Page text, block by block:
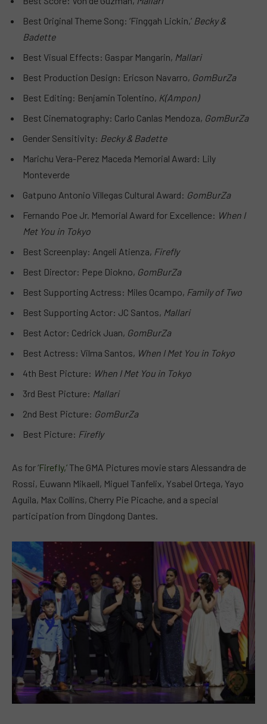
Best Original Theme Song: ‘Finggah Lickin,’ Becky &
Badette
Best Visual Effects: Gaspar Mangarin, Mallari
Best Production Design: Ericson Navarro, GomBurZa
Best Editing: Benjamin Tolentino, K(Ampon)
Best Cinematography: Carlo Canlas Mendoza, GomBurZa
Gender Sensitivity: Becky & Badette
Marichu Vera-Perez Maceda Memorial Award: Lily
Monteverde
Gatpuno Antonio Villegas Cultural Award: GomBurZa
Fernando Poe Jr. Memorial Award for Excellence: When I
Met You in Tokyo
Best Screenplay: Angeli Atienza, Firefly
Best Director: Pepe Diokno, GomBurZa
Best Supporting Actress: Miles Ocampo, Family of Two
Best Supporting Actor: JC Santos, Mallari
Best Actor: Cedrick Juan, GomBurZa
Best Actress: Vilma Santos, When I Met You in Tokyo
4th Best Picture: When I Met You in Tokyo
3rd Best Picture: Mallari
2nd Best Picture: GomBurZa
Best Picture: Firefly
As for ‘Firefly,’The GMA Pictures movie stars Alessandra de
Rossi, Euwann Mikaell, Miguel Tanfelix, Ysabel Ortega, Yayo
Aguila, Max Collins, Cherry Pie Picache, and a special
participation from Dingdong Dantes.